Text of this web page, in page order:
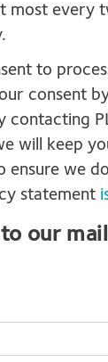
most every
to
consent
contacting
will keep
ensure we
statement
our